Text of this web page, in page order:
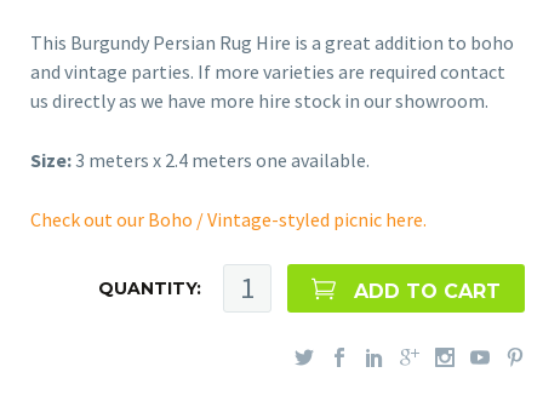
This Burgundy Persian Rug Hire is a great addition to boho
and vintage parties. If more varieties are required contact
us directly as we have more hire stock in our showroom.
Size:3 meters x 2.4 meters one available.
Check out our Boho / Vintage-styled picnic here.
QUANTITY: ADD TO CART